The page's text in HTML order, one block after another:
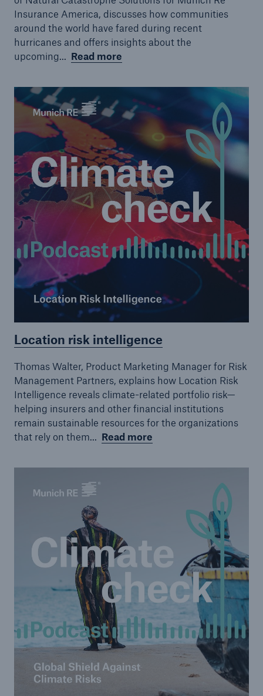
Insurance America, discusses how communities
around the world have fared during recent
hurricanes and offers insights about the
upcoming... Read more
Location risk intelligence
Thomas Walter, Product Marketing Manager for Risk
Management Partners, explains how Location Risk
Intelligence reveals climate-related portfolio risk—
helping insurers and other financial institutions
remain sustainable resources for the organizations
that rely on them... Read more